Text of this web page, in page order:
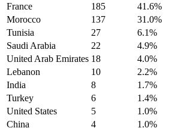
France
185 41.6%
Morocco
137 31.0%
Tunisia
27 6.1%
Saudi Arabia
22 4.9%
United Arab Emirates 18 4.0%
Lebanon
10 2.2%
India
8 1.7%
Turkey
6 1.4%
United States
5 1.0%
China
4 1.0%